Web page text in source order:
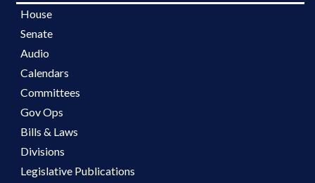
House
Senate
Audio
Calendars
Committees
Gov Ops
Bills & Laws
Divisions
Legislative Publications